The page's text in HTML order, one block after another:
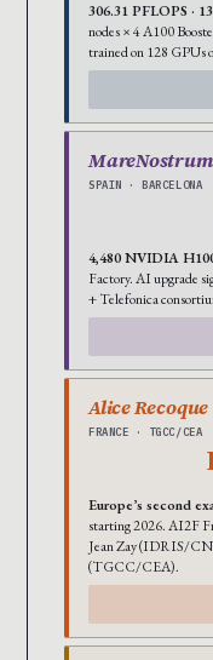
306.31 PFLOPS ·
nodes × 4 A100
trained on 128 GPUs
SPAIN · BARCELONA
4,480 NVIDIA
Factory. AI upgrade
+ Telefonica
Alice Recoque
FRANCE · TGCC/CEA
Europe’s second
starting 2026. AI2F
Jean Zay (IDRIS/
(TGCC/CEA).